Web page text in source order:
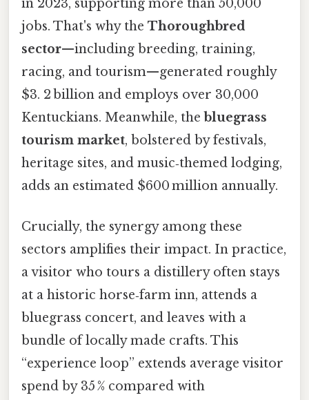
in 2023, supporting more than 50,000
jobs. That's why the Thoroughbred
sector—including breeding, training,
racing, and tourism—generated roughly
$3. 2 billion and employs over 30,000
Kentuckians. Meanwhile, the bluegrass
tourism market, bolstered by festivals,
heritage sites, and music‑themed lodging,
adds an estimated $600 million annually.
Crucially, the synergy among these
sectors amplifies their impact. In practice,
a visitor who tours a distillery often stays
at a historic horse‑farm inn, attends a
bluegrass concert, and leaves with a
bundle of locally made crafts. This
“experience loop” extends average visitor
spend by 35 % compared with